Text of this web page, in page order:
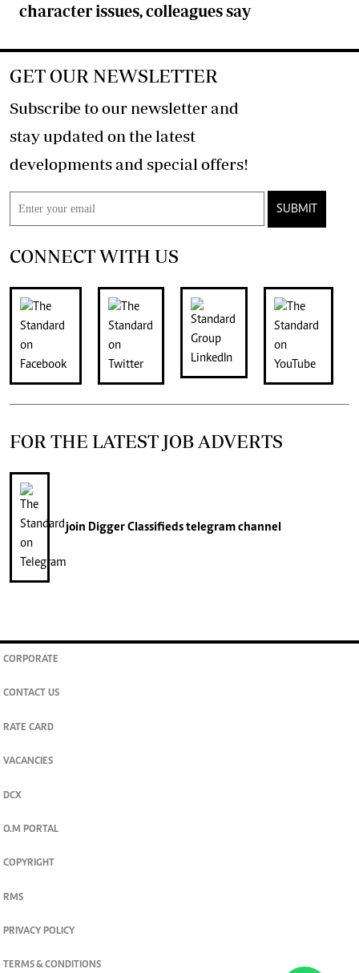
character issues, colleagues say
GET OUR NEWSLETTER
Subscribe to our newsletter and
stay updated on the latest
developments and special offers!
SUBMIT
CONNECT WITH US
FOR THE LATEST JOB ADVERTS
join Digger Classifiedstelegram channel
CORPORATE
CONTACT US
RATE CARD
VACANCIES
DCX
O.M PORTAL
COPYRIGHT
RMS
PRIVACY POLICY
TERMS & CONDITIONS